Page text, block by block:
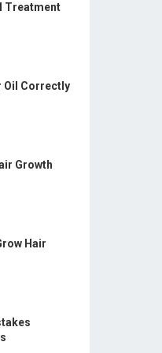
Treatment
Oil Correctly
Growth
Hair